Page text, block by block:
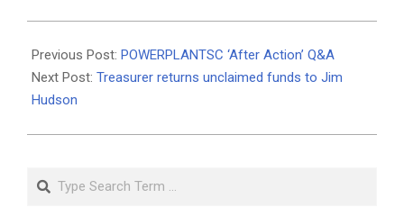
05-
10
Previous Post: POWERPLANTSC ‘After Action’ Q&A
Next Post: Treasurer returns unclaimed funds to Jim
Hudson
Search